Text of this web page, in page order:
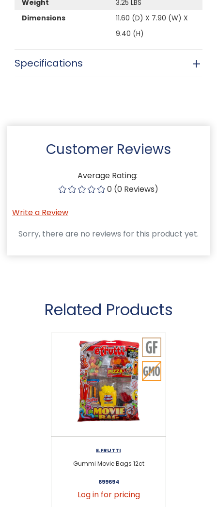
Weight
3.25 LBS
Dimensions
11.60 (D) X 7.90 (W) X
9.40 (H)
Specifications
Customer Reviews
Average Rating:
0 (0 Reviews)
Write a Review
Sorry, there are no reviews for this product yet.
Related Products
E.FRUTTI
Gummi Movie Bags 12ct
699694
Log in for pricing